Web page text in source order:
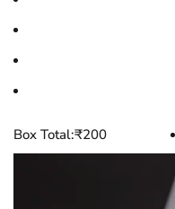
Box Total:₹200